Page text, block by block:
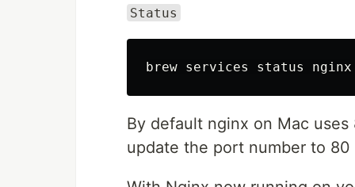
Status
By default nginx on Mac
update the port number to